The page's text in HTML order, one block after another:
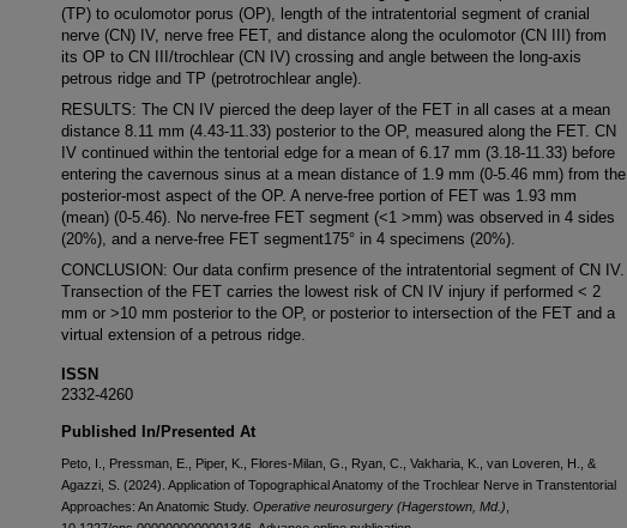
(TP) to oculomotor porus (OP), length of the intratentorial segment of cranial
nerve (CN) IV, nerve free FET, and distance along the oculomotor (CN III) from
its OP to CN III/trochlear (CN IV) crossing and angle between the long-axis
petrous ridge and TP (petrotrochlear angle).
RESULTS: The CN IV pierced the deep layer of the FET in all cases at a mean
distance 8.11 mm (4.43-11.33) posterior to the OP, measured along the FET. CN
IV continued within the tentorial edge for a mean of 6.17 mm (3.18-11.33) before
entering the cavernous sinus at a mean distance of 1.9 mm (0-5.46 mm) from the
posterior-most aspect of the OP. A nerve-free portion of FET was 1.93 mm
(mean) (0-5.46). No nerve-free FET segment (<1 >mm) was observed in 4 sides
(20%), and a nerve-free FET segment175° in 4 specimens (20%).
CONCLUSION: Our data confirm presence of the intratentorial segment of CN IV.
Transection of the FET carries the lowest risk of CN IV injury if performed < 2
mm or >10 mm posterior to the OP, or posterior to intersection of the FET and a
virtual extension of a petrous ridge.
ISSN
2332-4260
Published In/Presented At
Peto, I., Pressman, E., Piper, K., Flores-Milan, G., Ryan, C., Vakharia, K., van Loveren, H., &
Agazzi, S. (2024). Application of Topographical Anatomy of the Trochlear Nerve in Transtentorial
Approaches: An Anatomic Study. Operative neurosurgery (Hagerstown, Md.)